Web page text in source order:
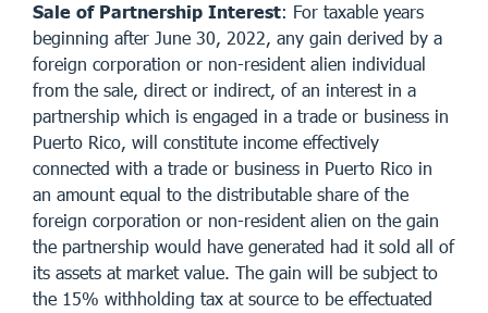
Sale of Partnership Interest: For taxable years
beginning after June 30, 2022, any gain derived by a
foreign corporation or non-resident alien individual
from the sale, direct or indirect, of an interest in a
partnership which is engaged in a trade or business in
Puerto Rico, will constitute income effectively
connected with a trade or business in Puerto Rico in
an amount equal to the distributable share of the
foreign corporation or non-resident alien on the gain
the partnership would have generated had it sold all of
its assets at market value. The gain will be subject to
the 15% withholding tax at source to be effectuated